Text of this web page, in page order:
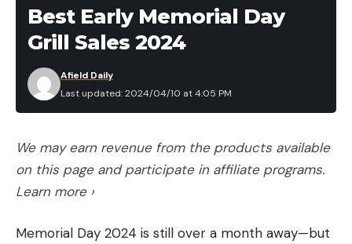
The most common pellet sizes for TSS are No. 7s
and No. 9s. The most common pellet sizes for lead
Shot
Material
Pellet
Size
Weight per
Pellet
Ounce
Lead No. 5 2.5 grains 170
No. 7 2.3 grains 188
Best Early Memorial Day
Grill Sales 2024
Last updated: 2024/04/10 at 4:05 PM
Afield Daily
We may earn revenue from the products available
on this page and participate in affiliate programs.
Learn more ›
Memorial Day 2024 is still over a month away—but